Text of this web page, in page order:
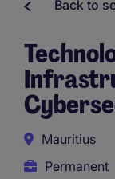
Back to
Mauritius
Permanent